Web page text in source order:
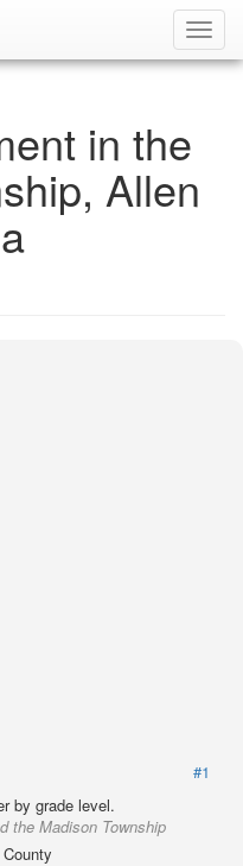
in the
Allen
#1
by grade level.
the Madison Township